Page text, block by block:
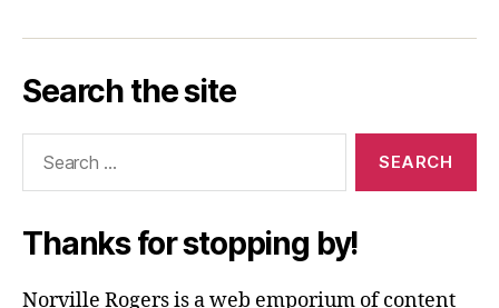
Search the site
Thanks for stopping by!
Norville Rogers is a web emporium of content